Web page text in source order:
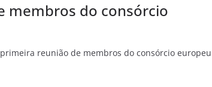
membros do consórcio
reunião de membros do consórcio europeu